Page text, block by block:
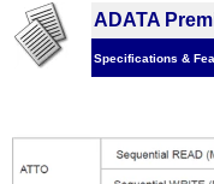
ADATA
Specifications &